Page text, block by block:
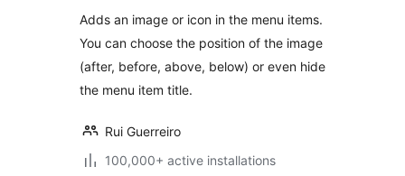
Adds an image or icon in the menu items.
You can choose the position of the image
(after, before, above, below) or even hide
the menu item title.
Rui Guerreiro
100,000+ active installations